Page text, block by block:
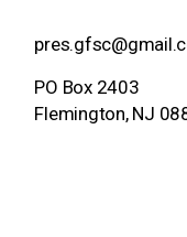
PO Box 2403
Flemington, NJ